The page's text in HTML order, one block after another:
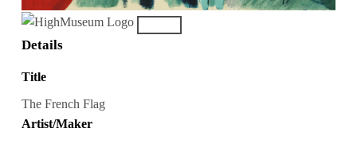
Details
Title
The French Flag
Artist/Maker